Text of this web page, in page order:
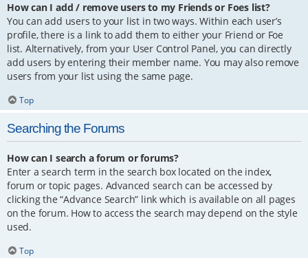
How can I add / remove users to my Friends or Foes list?
You can add users to your list in two ways. Within each user’s
profile, there is a link to add them to either your Friend or Foe
list. Alternatively, from your User Control Panel, you can directly
add users by entering their member name. You may also remove
users from your list using the same page.
Top
Searching the Forums
How can I search a forum or forums?
Enter a search term in the search box located on the index,
forum or topic pages. Advanced search can be accessed by
clicking the “Advance Search” link which is available on all pages
on the forum. How to access the search may depend on the style
used.
Top